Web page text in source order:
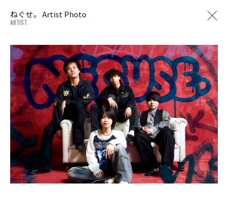
ねぐせ。 Artist Photo
ARTIST